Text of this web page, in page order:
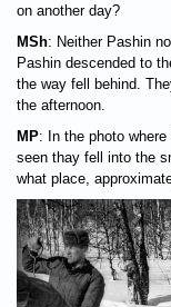
on another day?
MSh: Neither Pashin
Pashin descended to
the way fell behind.
the afternoon.
MP: In the photo
seen thay fell into the
what place,